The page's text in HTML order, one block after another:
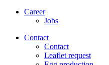
Career
Jobs
Contact
Contact
Leaflet request